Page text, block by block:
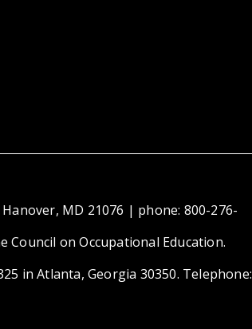
MD 21076 | phone: 800-276-
Council on Occupational Education.
in Atlanta, Georgia 30350. Telephone: